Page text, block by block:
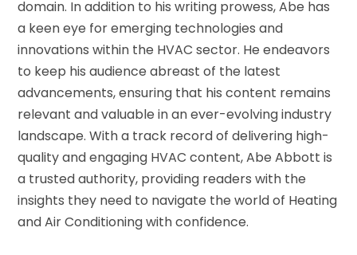
domain. In addition to his writing prowess, Abe has
a keen eye for emerging technologies and
innovations within the HVAC sector. He endeavors
to keep his audience abreast of the latest
advancements, ensuring that his content remains
relevant and valuable in an ever-evolving industry
landscape. With a track record of delivering high-
quality and engaging HVAC content, Abe Abbott is
a trusted authority, providing readers with the
insights they need to navigate the world of Heating
and Air Conditioning with confidence.